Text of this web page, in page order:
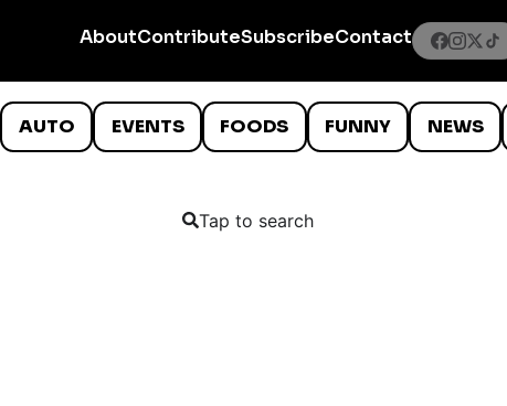
AboutContributeSubscribeContact
AUTO EVENTS FOODS FUNNY NEWS
Tap to search